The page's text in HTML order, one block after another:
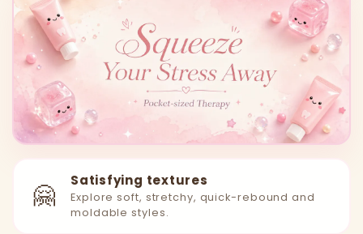
🤗 Satisfying textures
Explore soft, stretchy, quick-rebound and
moldable styles.